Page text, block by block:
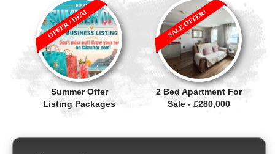
Summer Offer
Listing Packages
OFFER / DEAL
2 Bed Apartment For
Sale - £280,000
SALE OFFER!